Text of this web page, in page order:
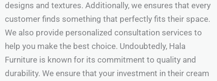
designs and textures. Additionally, we ensures that every
customer finds something that perfectly fits their space.
We also provide personalized consultation services to
help you make the best choice. Undoubtedly, Hala
Furniture is known for its commitment to quality and
durability. We ensure that your investment in their cream